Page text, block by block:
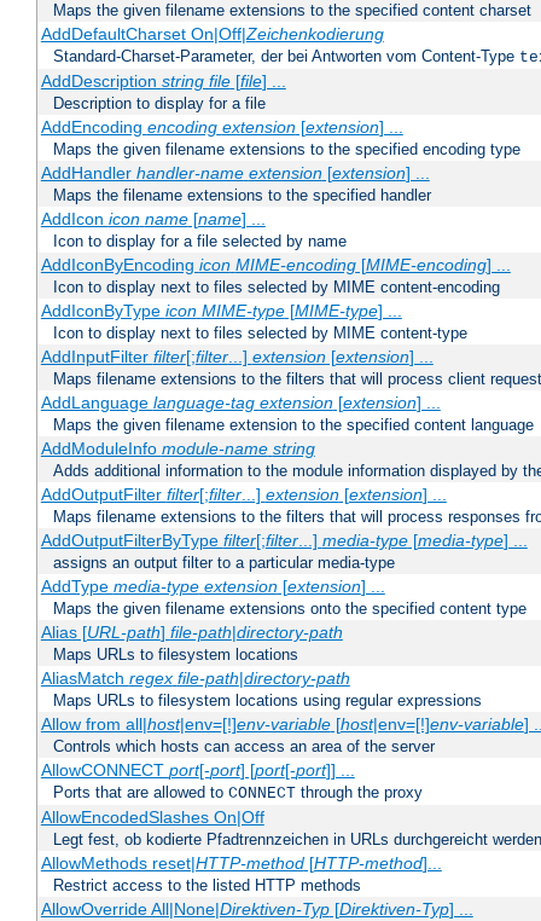
Maps the given filename extensions to the specified content charset
AddDefaultCharset On|Off|Zeichenkodierung
Standard-Charset-Parameter, der bei Antworten vom Content-Type
AddDescription string file[file] ...
Description to display for a file
AddEncoding encoding extension[extension] ...
Maps the given filename extensions to the specified encoding type
AddHandler handler-name extension[extension] ...
Maps the filename extensions to the specified handler
AddIcon icon name[name] ...
Icon to display for a file selected by name
AddIconByEncoding icon MIME-encoding[MIME-encoding] ...
Icon to display next to files selected by MIME content-encoding
AddIconByType icon MIME-type[MIME-type] ...
Icon to display next to files selected by MIME content-type
AddInputFilter filter[;filter...] extension[extension] ...
Maps filename extensions to the filters that will process client
AddLanguage language-tag extension[extension] ...
Maps the given filename extension to the specified content language
AddModuleInfo module-name string
Adds additional information to the module information displayed by
AddOutputFilter filter[;filter...] extension[extension] ...
Maps filename extensions to the filters that will process responses
AddOutputFilterByType filter[;filter...] media-type[media-type] ...
assigns an output filter to a particular media-type
AddType media-type extension[extension] ...
Maps the given filename extensions onto the specified content type
Alias [URL-path] file-path|directory-path
Maps URLs to filesystem locations
AliasMatch regex file-path|directory-path
Maps URLs to filesystem locations using regular expressions
Allow from all|host|env=[!]env-variable[host|env=[!]env-variable]
Controls which hosts can access an area of the server
AllowCONNECT port[-port] [port[-port]] ...
Ports that are allowed to CONNECT through the proxy
AllowEncodedSlashes On|Off
Legt fest, ob kodierte Pfadtrennzeichen in URLs durchgereicht
AllowMethods reset|HTTP-method[HTTP-method]...
Restrict access to the listed HTTP methods
AllowOverride All|None|Direktiven-Typ[Direktiven-Typ] ...